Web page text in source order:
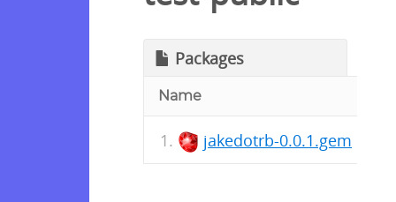
Packages
Name
jakedotrb-0.0.1.gem